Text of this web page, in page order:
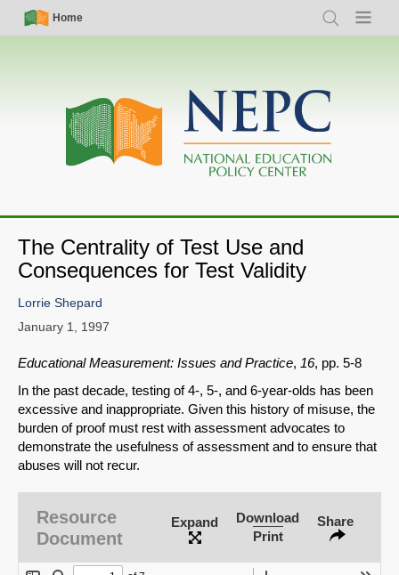
Skip
Simple
Nav
Home
Search Menu
Main
navigation
The Centrality of Test Use and
Consequences for Test Validity
Lorrie Shepard
January 1, 1997
Educational Measurement: Issues and Practice, 16, pp. 5-8
In the past decade, testing of 4-, 5-, and 6-year-olds has been
excessive and inappropriate. Given this history of misuse, the
burden of proof must rest with assessment advocates to
demonstrate the usefulness of assessment and to ensure that
abuses will not recur.
Resource
Document
Expand
Download
Print
Share